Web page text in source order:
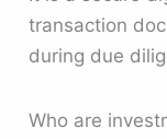
transaction
during due
Who are